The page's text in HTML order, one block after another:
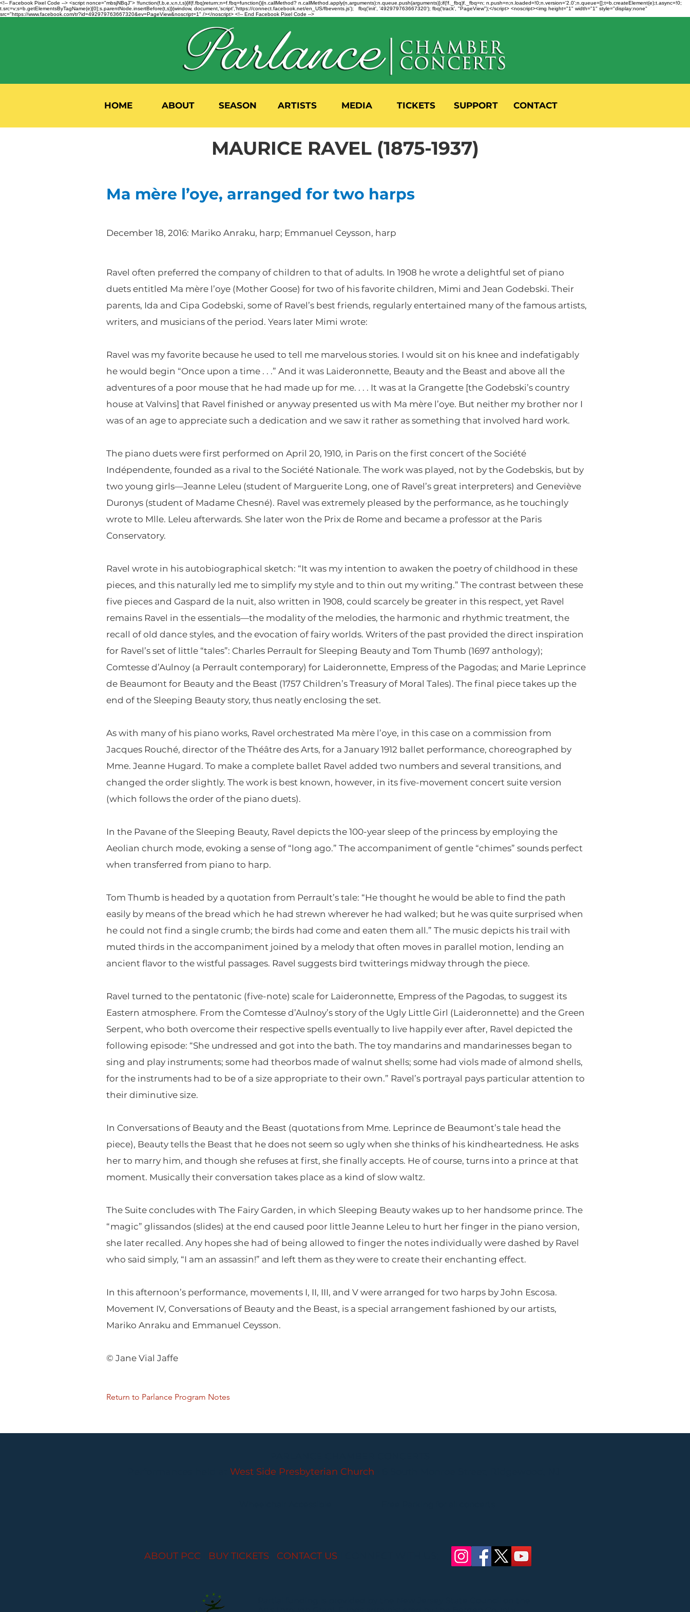
<!-- Facebook Pixel Code --> <script nonce="mbsjNBqJ"> !function(f,b,e,v,n,t,s){if(f.fbq)return;n=f.fbq=function(){n.callMethod? n.callMethod.apply(n,arguments):n.queue.push(arguments)};if(!f._fbq)f._fbq=n; n.push=n;n.loaded=!0;n.version='2.0';n.queue=[];t=b.createElement(e);t.async=!0;
t.src=v;s=b.getElementsByTagName(e)[0];s.parentNode.insertBefore(t,s)}(window, document,'script','https://connect.facebook.net/en_US/fbevents.js'); fbq('init', '492979763667320'); fbq('track', "PageView");</script> <noscript><img height="1" width="1" style="display:none"
src="https://www.facebook.com/tr?id=492979763667320&ev=PageView&noscript=1" /></noscript> <!-- End Facebook Pixel Code -->
HOME ABOUT SEASON ARTISTS MEDIA TICKETS SUPPORT CONTACT
MAURICE RAVEL (1875-1937)
Ma mère l’oye, arranged for two harps
December 18, 2016: Mariko Anraku, harp; Emmanuel Ceysson, harp
Ravel often preferred the company of children to that of adults. In 1908 he wrote a delightful set of piano
duets entitled Ma mère l’oye (Mother Goose) for two of his favorite children, Mimi and Jean Godebski. Their
parents, Ida and Cipa Godebski, some of Ravel’s best friends, regularly entertained many of the famous artists,
writers, and musicians of the period. Years later Mimi wrote:
Ravel was my favorite because he used to tell me marvelous stories. I would sit on his knee and indefatigably
he would begin “Once upon a time . . .” And it was Laideronnette, Beauty and the Beast and above all the
adventures of a poor mouse that he had made up for me. . . . It was at la Grangette [the Godebski’s country
house at Valvins] that Ravel finished or anyway presented us with Ma mère l’oye. But neither my brother nor I
was of an age to appreciate such a dedication and we saw it rather as something that involved hard work.
The piano duets were first performed on April 20, 1910, in Paris on the first concert of the Société
Indépendente, founded as a rival to the Société Nationale. The work was played, not by the Godebskis, but by
two young girls—Jeanne Leleu (student of Marguerite Long, one of Ravel’s great interpreters) and Geneviève
Duronys (student of Madame Chesné). Ravel was extremely pleased by the performance, as he touchingly
wrote to Mlle. Leleu afterwards. She later won the Prix de Rome and became a professor at the Paris
Conservatory.
Ravel wrote in his autobiographical sketch: “It was my intention to awaken the poetry of childhood in these
pieces, and this naturally led me to simplify my style and to thin out my writing.” The contrast between these
five pieces and Gaspard de la nuit, also written in 1908, could scarcely be greater in this respect, yet Ravel
remains Ravel in the essentials—the modality of the melodies, the harmonic and rhythmic treatment, the
recall of old dance styles, and the evocation of fairy worlds. Writers of the past provided the direct inspiration
for Ravel’s set of little “tales”: Charles Perrault for Sleeping Beauty and Tom Thumb (1697 anthology);
Comtesse d’Aulnoy (a Perrault contemporary) for Laideronnette, Empress of the Pagodas; and Marie Leprince
de Beaumont for Beauty and the Beast (1757 Children’s Treasury of Moral Tales). The final piece takes up the
end of the Sleeping Beauty story, thus neatly enclosing the set.
As with many of his piano works, Ravel orchestrated Ma mère l’oye, in this case on a commission from
Jacques Rouché, director of the Théâtre des Arts, for a January 1912 ballet performance, choreographed by
Mme. Jeanne Hugard. To make a complete ballet Ravel added two numbers and several transitions, and
changed the order slightly. The work is best known, however, in its five-movement concert suite version
(which follows the order of the piano duets).
In the Pavane of the Sleeping Beauty, Ravel depicts the 100-year sleep of the princess by employing the
Aeolian church mode, evoking a sense of “long ago.” The accompaniment of gentle “chimes” sounds perfect
when transferred from piano to harp.
Tom Thumb is headed by a quotation from Perrault’s tale: “He thought he would be able to find the path
easily by means of the bread which he had strewn wherever he had walked; but he was quite surprised when
he could not find a single crumb; the birds had come and eaten them all.” The music depicts his trail with
muted thirds in the accompaniment joined by a melody that often moves in parallel motion, lending an
ancient flavor to the wistful passages. Ravel suggests bird twitterings midway through the piece.
Ravel turned to the pentatonic (five-note) scale for Laideronnette, Empress of the Pagodas, to suggest its
Eastern atmosphere. From the Comtesse d’Aulnoy’s story of the Ugly Little Girl (Laideronnette) and the Green
Serpent, who both overcome their respective spells eventually to live happily ever after, Ravel depicted the
following episode: “She undressed and got into the bath. The toy mandarins and mandarinesses began to
sing and play instruments; some had theorbos made of walnut shells; some had viols made of almond shells,
for the instruments had to be of a size appropriate to their own.” Ravel’s portrayal pays particular attention to
their diminutive size.
In Conversations of Beauty and the Beast (quotations from Mme. Leprince de Beaumont’s tale head the
piece), Beauty tells the Beast that he does not seem so ugly when she thinks of his kindheartedness. He asks
her to marry him, and though she refuses at first, she finally accepts. He of course, turns into a prince at that
moment. Musically their conversation takes place as a kind of slow waltz.
The Suite concludes with The Fairy Garden, in which Sleeping Beauty wakes up to her handsome prince. The
“magic” glissandos (slides) at the end caused poor little Jeanne Leleu to hurt her finger in the piano version,
she later recalled. Any hopes she had of being allowed to finger the notes individually were dashed by Ravel
who said simply, “I am an assassin!” and left them as they were to create their enchanting effect.
In this afternoon’s performance, movements I, II, III, and V were arranged for two harps by John Escosa.
Movement IV, Conversations of Beauty and the Beast, is a special arrangement fashioned by our artists,
Mariko Anraku and Emmanuel Ceysson.
© Jane Vial Jaffe
Return to Parlance Program Notes
West Side Presbyterian Church
ABOUT PCC BUY TICKETS CONTACT US